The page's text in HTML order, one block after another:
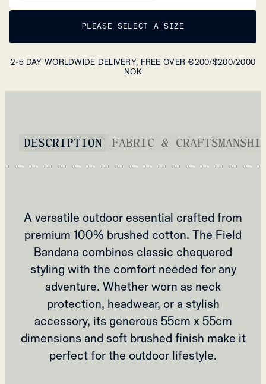
PLEASE SELECT A SIZE
2-5 DAY WORLDWIDE DELIVERY, FREE OVER €200/$200/2000
NOK
DESCRIPTION FABRIC &
A versatile outdoor essential crafted from
premium 100% brushed cotton. The Field
Bandana combines classic chequered
styling with the comfort needed for any
adventure. Whether worn as neck
protection, headwear, or a stylish
accessory, its generous 55cm x 55cm
dimensions and soft brushed finish make it
perfect for the outdoor lifestyle.